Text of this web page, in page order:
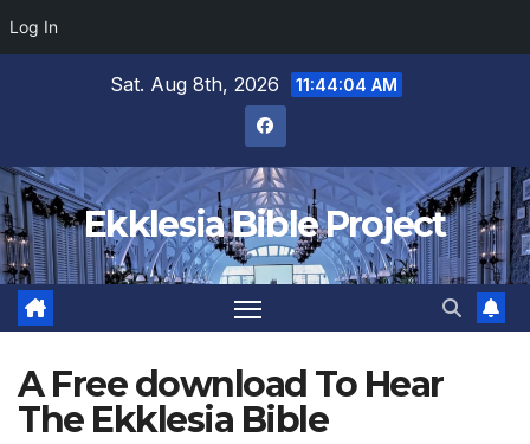
Log In
Sat. Aug 8th, 2026 11:44:05 AM
Ekklesia Bible Project
A Free download To Hear
The Ekklesia Bible